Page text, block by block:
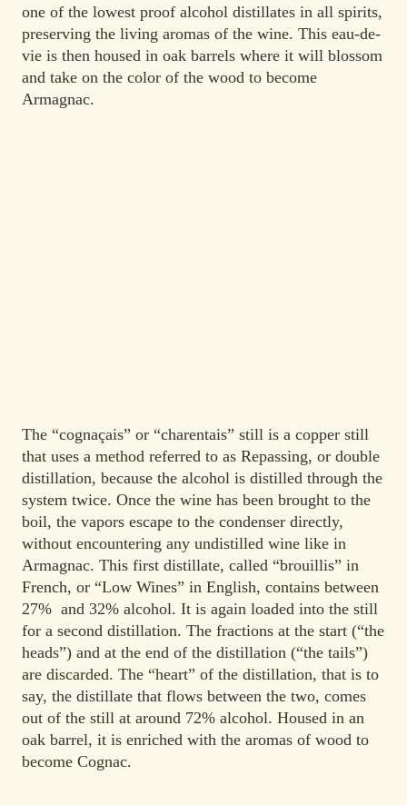
one of the lowest proof alcohol distillates in all spirits,
preserving the living aromas of the wine. This eau-de-
vie is then housed in oak barrels where it will blossom
and take on the color of the wood to become
Armagnac.
The “cognaçais” or “charentais” still is a copper still
that uses a method referred to as Repassing, or double
distillation, because the alcohol is distilled through the
system twice. Once the wine has been brought to the
boil, the vapors escape to the condenser directly,
without encountering any undistilled wine like in
Armagnac. This first distillate, called “brouillis” in
French, or “Low Wines” in English, contains between
27% and 32% alcohol. It is again loaded into the still
for a second distillation. The fractions at the start (“the
heads”) and at the end of the distillation (“the tails”)
are discarded. The “heart” of the distillation, that is to
say, the distillate that flows between the two, comes
out of the still at around 72% alcohol. Housed in an
oak barrel, it is enriched with the aromas of wood to
become Cognac.